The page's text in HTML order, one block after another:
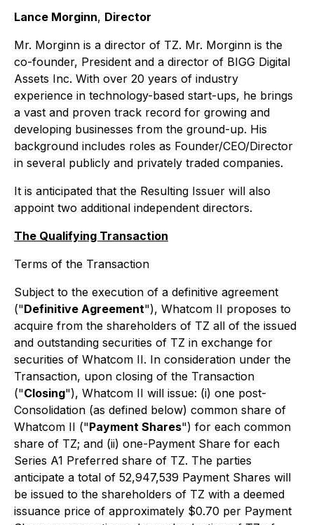
Lance Morginn, Director
Mr. Morginn is a director of TZ. Mr. Morginn is the
co-founder, President and a director of BIGG Digital
Assets Inc. With over 20 years of industry
experience in technology-based start-ups, he brings
a vast and proven track record for growing and
developing businesses from the ground-up. His
background includes roles as Founder/CEO/Director
in several publicly and privately traded companies.
It is anticipated that the Resulting Issuer will also
appoint two additional independent directors.
The Qualifying Transaction
Terms of the Transaction
Subject to the execution of a definitive agreement
("Definitive Agreement"), Whatcom II proposes to
acquire from the shareholders of TZ all of the issued
and outstanding securities of TZ in exchange for
securities of Whatcom II. In consideration under the
Transaction, upon closing of the Transaction
("Closing"), Whatcom II will issue: (i) one post-
Consolidation (as defined below) common share of
Whatcom II ("Payment Shares") for each common
share of TZ; and (ii) one-Payment Share for each
Series A1 Preferred share of TZ. The parties
anticipate a total of 52,947,539 Payment Shares will
be issued to the shareholders of TZ with a deemed
issuance price of approximately $0.70 per Payment